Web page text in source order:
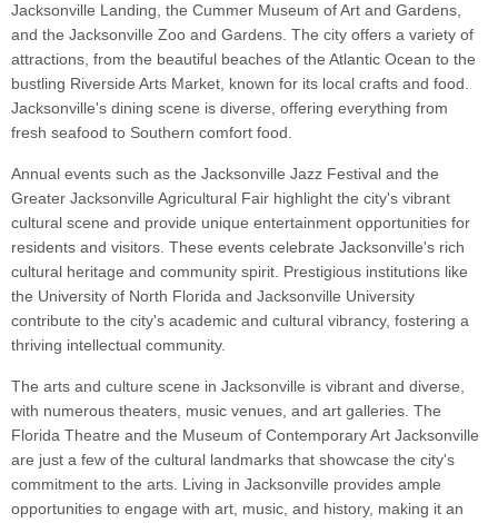
Jacksonville Landing, the Cummer Museum of Art and Gardens,
and the Jacksonville Zoo and Gardens. The city offers a variety of
attractions, from the beautiful beaches of the Atlantic Ocean to the
bustling Riverside Arts Market, known for its local crafts and food.
Jacksonville's dining scene is diverse, offering everything from
fresh seafood to Southern comfort food.
Annual events such as the Jacksonville Jazz Festival and the
Greater Jacksonville Agricultural Fair highlight the city's vibrant
cultural scene and provide unique entertainment opportunities for
residents and visitors. These events celebrate Jacksonville's rich
cultural heritage and community spirit. Prestigious institutions like
the University of North Florida and Jacksonville University
contribute to the city's academic and cultural vibrancy, fostering a
thriving intellectual community.
The arts and culture scene in Jacksonville is vibrant and diverse,
with numerous theaters, music venues, and art galleries. The
Florida Theatre and the Museum of Contemporary Art Jacksonville
are just a few of the cultural landmarks that showcase the city's
commitment to the arts. Living in Jacksonville provides ample
opportunities to engage with art, music, and history, making it an